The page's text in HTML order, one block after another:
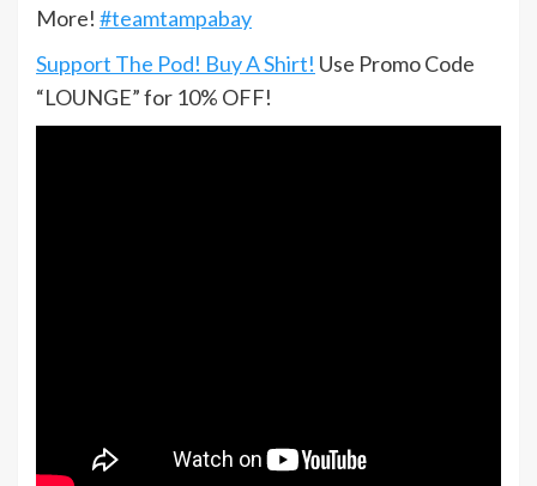
More! #teamtampabay
Support The Pod! Buy A Shirt! Use Promo Code
“LOUNGE” for 10% OFF!